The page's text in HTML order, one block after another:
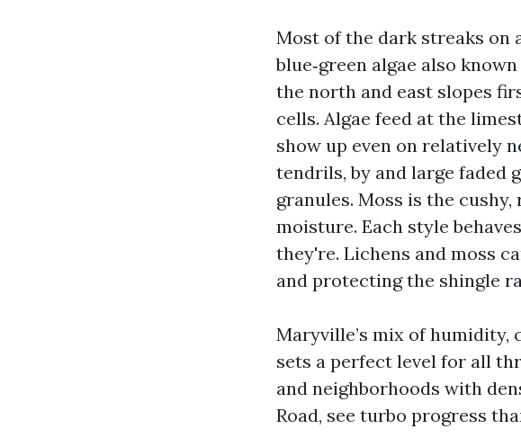
Most of the dark streaks on
blue‑green algae also
the north and east slopes
cells. Algae feed at the
show up even on relatively
tendrils, by and large faded
granules. Moss is the
moisture. Each style
they're. Lichens and moss
and protecting the shingle
Maryville’s mix of
sets a perfect level for all
and neighborhoods with
Road, see turbo progress